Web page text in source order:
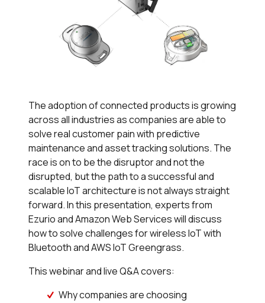
The adoption of connected products is growing
across all industries as companies are able to
solve real customer pain with predictive
maintenance and asset tracking solutions. The
race is on to be the disruptor and not the
disrupted, but the path to a successful and
scalable IoT architecture is not always straight
forward. In this presentation, experts from
Ezurio and Amazon Web Services will discuss
how to solve challenges for wireless IoT with
Bluetooth and AWS IoT Greengrass.
This webinar and live Q&A covers:
Why companies are choosing